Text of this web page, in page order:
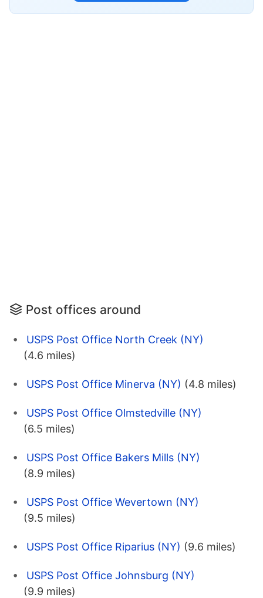
Post offices around
USPS Post Office North Creek (NY)
(4.6 miles)
USPS Post Office Minerva (NY) (4.8 miles)
USPS Post Office Olmstedville (NY)
(6.5 miles)
USPS Post Office Bakers Mills (NY)
(8.9 miles)
USPS Post Office Wevertown (NY)
(9.5 miles)
USPS Post Office Riparius (NY) (9.6 miles)
USPS Post Office Johnsburg (NY)
(9.9 miles)